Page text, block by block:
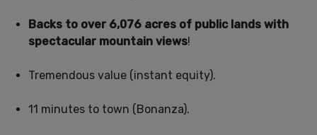
Backs to over 6,076 acres of public lands with
spectacular mountain views!
Tremendous value (instant equity).
11 minutes to town (Bonanza).